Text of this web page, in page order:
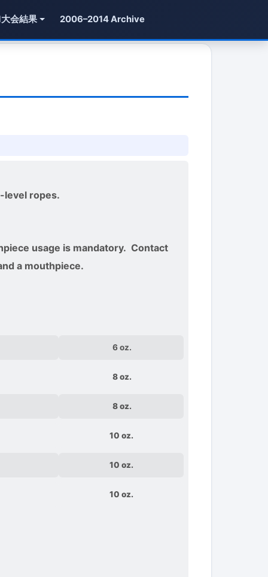
会結果 2006–2014 Archive
level ropes.
usage is mandatory. Contact
a mouthpiece.
6 oz.
8 oz.
8 oz.
10 oz.
10 oz.
10 oz.